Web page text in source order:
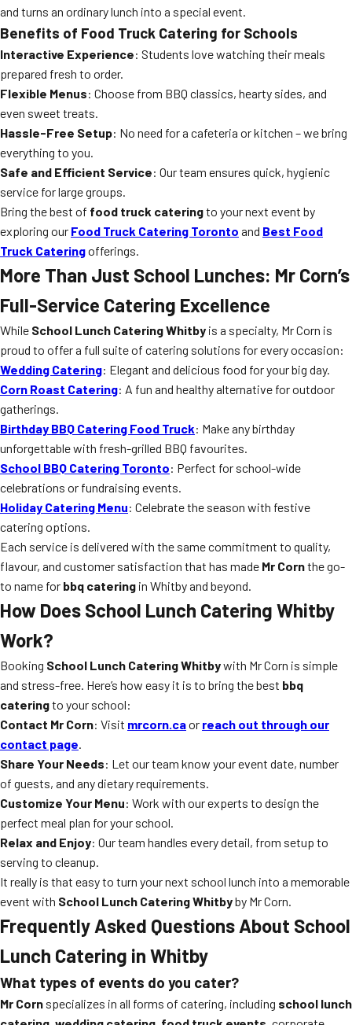
and turns an ordinary lunch into a special event.
Benefits of Food Truck Catering for Schools
Interactive Experience: Students love watching their meals
prepared fresh to order.
Flexible Menus: Choose from BBQ classics, hearty sides, and
even sweet treats.
Hassle-Free Setup: No need for a cafeteria or kitchen – we bring
everything to you.
Safe and Efficient Service: Our team ensures quick, hygienic
service for large groups.
Bring the best of food truck cateringto your next event by
exploring our Food Truck Catering Toronto and Best Food
Truck Cateringofferings.
More Than Just School Lunches: Mr Corn’s
Full-Service Catering Excellence
While School Lunch Catering Whitby is a specialty, Mr Corn is
proud to offer a full suite of catering solutions for every occasion:
Wedding Catering: Elegant and delicious food for your big day.
Corn Roast Catering: A fun and healthy alternative for outdoor
gatherings.
Birthday BBQ Catering Food Truck: Make any birthday
unforgettable with fresh-grilled BBQ favourites.
School BBQ Catering Toronto: Perfect for school-wide
celebrations or fundraising events.
Holiday Catering Menu: Celebrate the season with festive
catering options.
Each service is delivered with the same commitment to quality,
flavour, and customer satisfaction that has made Mr Cornthe go-
to name for bbq catering in Whitby and beyond.
How Does School Lunch Catering Whitby
Work?
Booking School Lunch Catering Whitbywith Mr Corn is simple
and stress-free. Here’s how easy it is to bring the best bbq
cateringto your school:
Contact Mr Corn: Visit mrcorn.caor reach out through our
contact page.
Share Your Needs: Let our team know your event date, number
of guests, and any dietary requirements.
Customize Your Menu: Work with our experts to design the
perfect meal plan for your school.
Relax and Enjoy: Our team handles every detail, from setup to
serving to cleanup.
It really is that easy to turn your next school lunch into a memorable
event with School Lunch Catering Whitbyby Mr Corn.
Frequently Asked Questions About School
Lunch Catering in Whitby
What types of events do you cater?
Mr Corn specializes in all forms of catering, including school lunch